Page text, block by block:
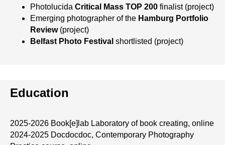
Photolucida Critical Mass TOP 200 finalist (project)
Emerging photographer of the Hamburg Portfolio
Review(project)
Belfast Photo Festival shortlisted (project)
Education
2025-2026 Book[e]lab Laboratory of book creating, online
2024-2025 Docdocdoc, Contemporary Photography